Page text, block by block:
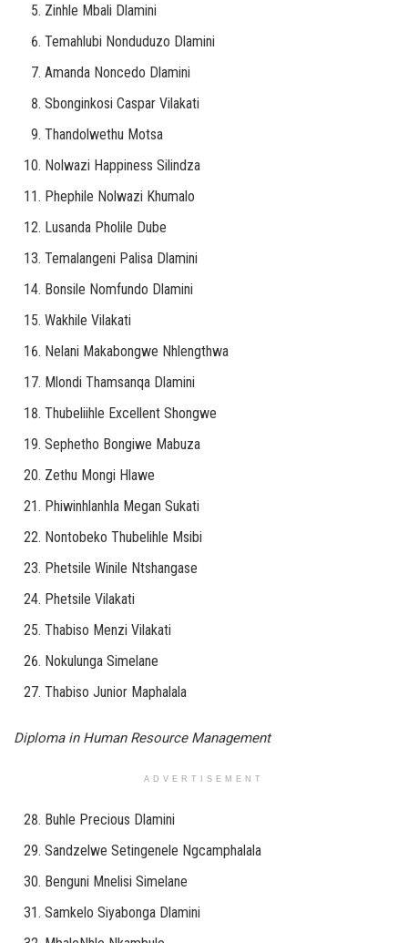
Zinhle Mbali Dlamini
Temahlubi Nonduduzo Dlamini
Amanda Noncedo Dlamini
Sbonginkosi Caspar Vilakati
Thandolwethu Motsa
Nolwazi Happiness Silindza
Phephile Nolwazi Khumalo
Lusanda Pholile Dube
Temalangeni Palisa Dlamini
Bonsile Nomfundo Dlamini
Wakhile Vilakati
Nelani Makabongwe Nhlengthwa
Mlondi Thamsanqa Dlamini
Thubeliihle Excellent Shongwe
Sephetho Bongiwe Mabuza
Zethu Mongi Hlawe
Phiwinhlanhla Megan Sukati
Nontobeko Thubelihle Msibi
Phetsile Winile Ntshangase
Phetsile Vilakati
Thabiso Menzi Vilakati
Nokulunga Simelane
Thabiso Junior Maphalala
Diploma in Human Resource Management
ADVERTISEMENT
Buhle Precious Dlamini
Sandzelwe Setingenele Ngcamphalala
Benguni Mnelisi Simelane
Samkelo Siyabonga Dlamini